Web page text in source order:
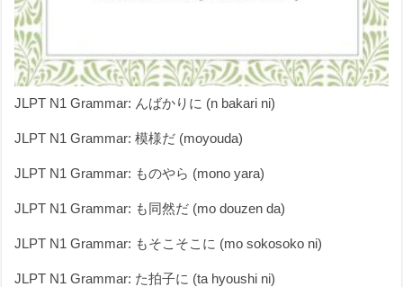
JLPT N1 Grammar: んばかりに (n bakari ni)
JLPT N1 Grammar: 模様だ (moyouda)
JLPT N1 Grammar: ものやら (mono yara)
JLPT N1 Grammar: も同然だ (mo douzen da)
JLPT N1 Grammar: もそこそこに (mo sokosoko ni)
JLPT N1 Grammar: た拍子に (ta hyoushi ni)